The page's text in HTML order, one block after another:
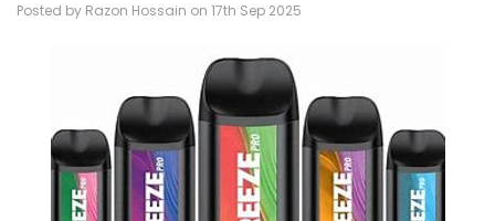
Posted by Razon Hossain on 17th Sep 2025